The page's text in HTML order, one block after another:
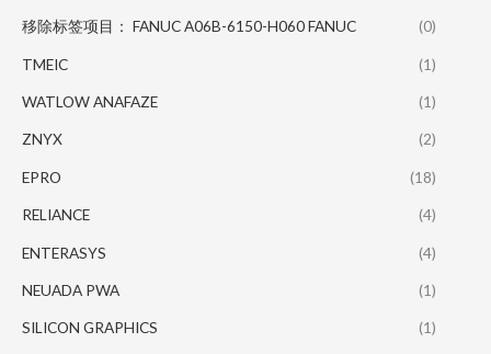
移除标签项目： FANUC A06B-6150-H060 FANUC (0)
TMEIC (1)
WATLOW ANAFAZE (1)
ZNYX (2)
EPRO (18)
RELIANCE (4)
ENTERASYS (4)
NEUADA PWA (1)
SILICON GRAPHICS (1)